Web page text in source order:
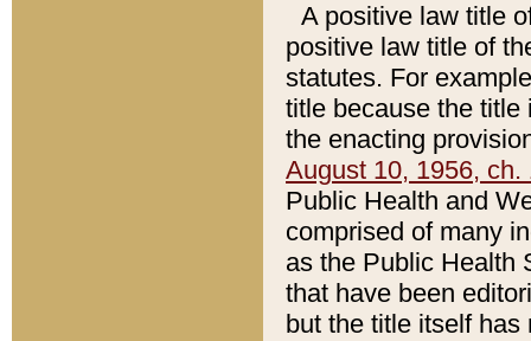
A positive law title
positive law title of
statutes. For
title because the title
the enacting
August 10, 1956, ch.
Public Health and
comprised of many
as the Public Health
that have been
but the title itself